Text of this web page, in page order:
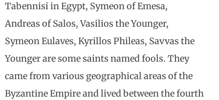
Tabennisi in Egypt, Symeon of Emesa,
Andreas of Salos, Vasilios the Younger,
Symeon Eulaves, Kyrillos Phileas, Savvas the
Younger are some saints named fools. They
came from various geographical areas of the
Byzantine Empire and lived between the fourth